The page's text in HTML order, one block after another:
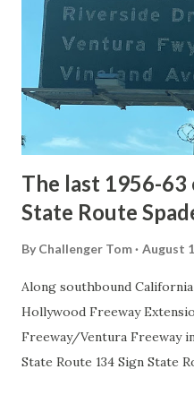
1872. The first real
National Park came in 1873
constructed from Bozeman,
to Mammoth Hot Springs.
to fund construction of
early years of Yellows...
The last 1956-63
State Route
By Challenger Tom August
Along southbound
Hollywood Freeway
Freeway/Ventura Freeway
State Route 134 Sign State